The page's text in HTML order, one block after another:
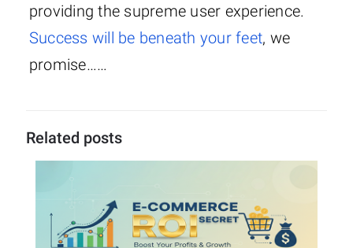
providing the supreme user experience.
Success will be beneath your feet, we
promise……
Related posts